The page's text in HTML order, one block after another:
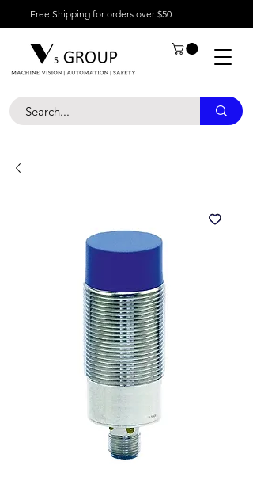
Free Shipping for orders over $50